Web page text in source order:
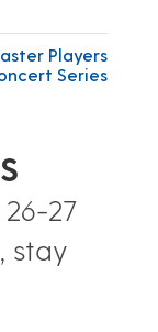
Players
Series
27
stay